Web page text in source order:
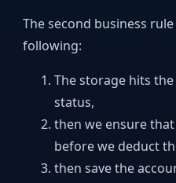
The second business
following:
The storage hits
status,
then we ensure
before we deduct
then save the